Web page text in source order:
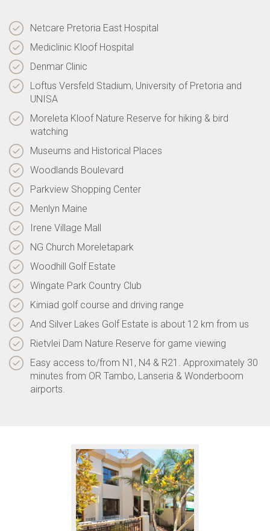
Netcare Pretoria East Hospital
Mediclinic Kloof Hospital
Denmar Clinic
Loftus Versfeld Stadium, University of Pretoria and
UNISA
Moreleta Kloof Nature Reserve for hiking & bird
watching
Museums and Historical Places
Woodlands Boulevard
Parkview Shopping Center
Menlyn Maine
Irene Village Mall
NG Church Moreletapark
Woodhill Golf Estate
Wingate Park Country Club
Kimiad golf course and driving range
And Silver Lakes Golf Estate is about 12 km from us
Rietvlei Dam Nature Reserve for game viewing
Easy access to/from N1, N4 & R21. Approximately 30
minutes from OR Tambo, Lanseria & Wonderboom
airports.